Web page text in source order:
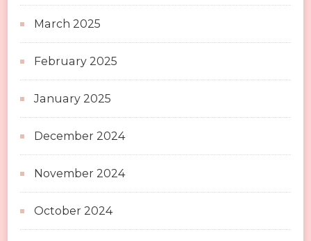
March 2025
February 2025
January 2025
December 2024
November 2024
October 2024